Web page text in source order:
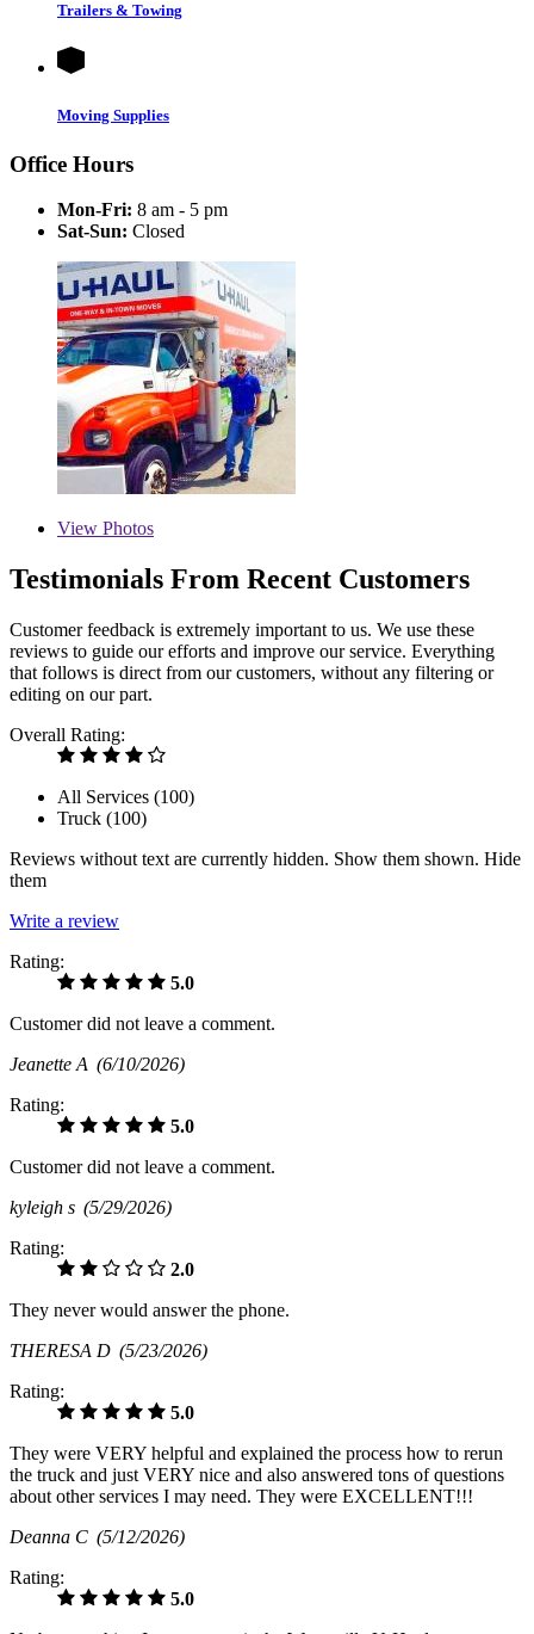
Trailers & Towing
Moving Supplies
Office Hours
Mon-Fri: 8 am - 5 pm
Sat-Sun: Closed
View Photos
Testimonials From Recent Customers
Customer feedback is extremely important to us. We use these
reviews to guide our efforts and improve our service. Everything
that follows is direct from our customers, without any filtering or
editing on our part.
Overall Rating:
All Services (100)
Truck (100)
Reviews without text are currently hidden. Show them shown. Hide
them
Write a review
Rating:
5.0
Customer did not leave a comment.
Jeanette A (6/10/2026)
Rating:
5.0
Customer did not leave a comment.
kyleigh s (5/29/2026)
Rating:
2.0
They never would answer the phone.
THERESA D (5/23/2026)
Rating:
5.0
They were VERY helpful and explained the process how to rerun
the truck and just VERY nice and also answered tons of questions
about other services I may need. They were EXCELLENT!!!
Deanna C (5/12/2026)
Rating:
5.0